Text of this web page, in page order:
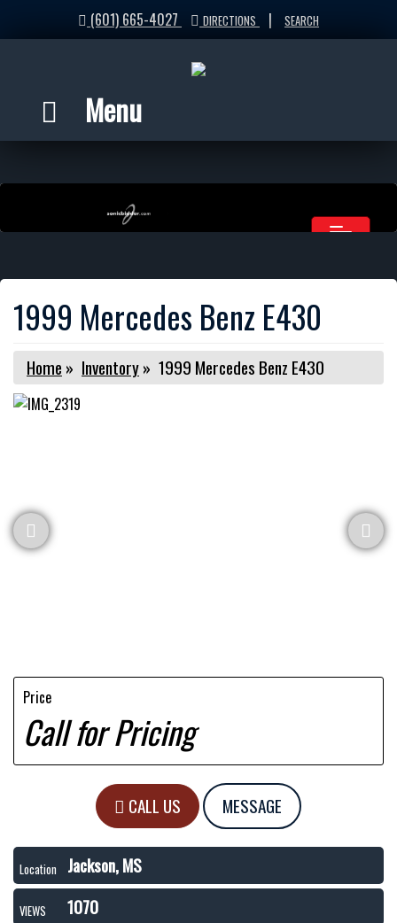
(601) 665-4027 DIRECTIONS | SEARCH
Menu
1999 Mercedes Benz E430
Home » Inventory» 1999 Mercedes Benz E430
Price
Call for Pricing
CALL US MESSAGE
Location Jackson, MS
VIEWS
1070